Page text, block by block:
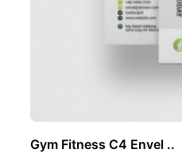
Gym Fitness C4 Envel ..